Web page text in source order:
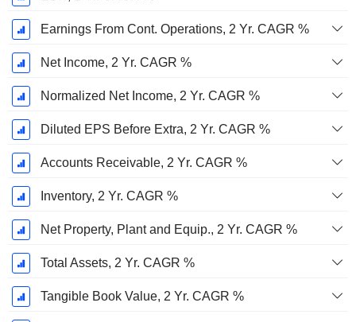
Earnings From Cont. Operations, 2 Yr. CAGR %
Net Income, 2 Yr. CAGR %
Normalized Net Income, 2 Yr. CAGR %
Diluted EPS Before Extra, 2 Yr. CAGR %
Accounts Receivable, 2 Yr. CAGR %
Inventory, 2 Yr. CAGR %
Net Property, Plant and Equip., 2 Yr. CAGR %
Total Assets, 2 Yr. CAGR %
Tangible Book Value, 2 Yr. CAGR %